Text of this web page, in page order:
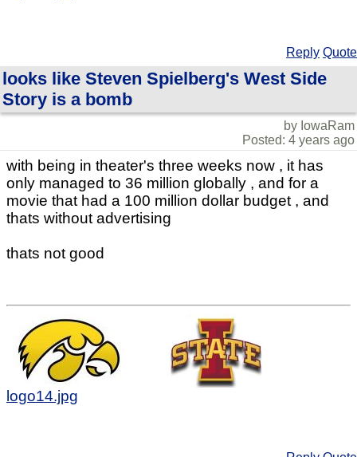
Reply Quote
looks like Steven Spielberg's West Side
Story is a bomb
by IowaRam
Posted: 4 years ago
with being in theater's three weeks now , it has
only managed to 36 million globally , and for a
movie that had a 100 million dollar budget , and
thats without advertising
thats not good
logo14.jpg